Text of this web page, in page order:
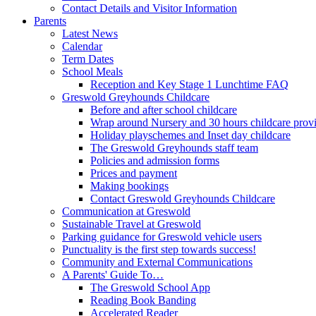
Contact Details and Visitor Information
Parents
Latest News
Calendar
Term Dates
School Meals
Reception and Key Stage 1 Lunchtime FAQ
Greswold Greyhounds Childcare
Before and after school childcare
Wrap around Nursery and 30 hours childcare
Holiday playschemes and Inset day childcare
The Greswold Greyhounds staff team
Policies and admission forms
Prices and payment
Making bookings
Contact Greswold Greyhounds Childcare
Communication at Greswold
Sustainable Travel at Greswold
Parking guidance for Greswold vehicle users
Punctuality is the first step towards success!
Community and External Communications
A Parents' Guide To…
The Greswold School App
Reading Book Banding
Accelerated Reader